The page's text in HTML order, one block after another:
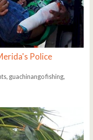
Police
guachinango fishing,